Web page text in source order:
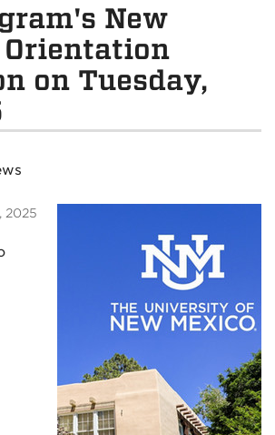
New
on Tuesday,
2025